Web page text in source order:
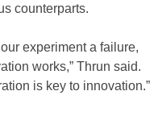
counterparts.
experiment a failure,
works,” Thrun said.
is key to innovation.”